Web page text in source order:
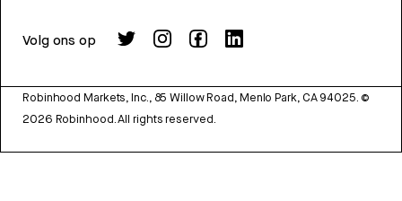
Volg ons op
Robinhood Markets, Inc., 85 Willow Road, Menlo Park, CA 94025. ©
2026 Robinhood. All rights reserved.